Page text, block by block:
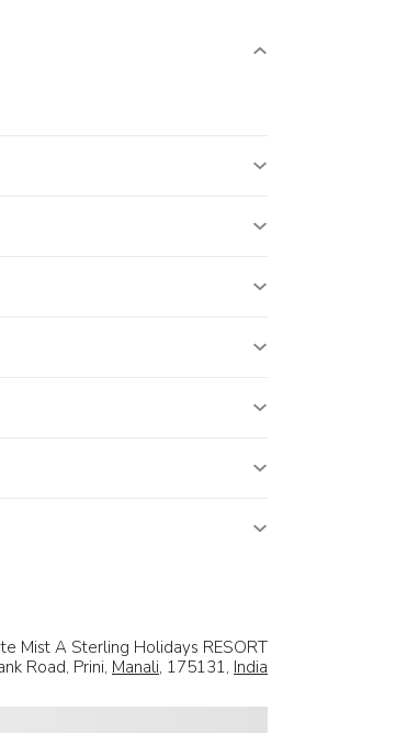
Mist A Sterling Holidays RESORT
Road, Prini, Manali, 175131, India